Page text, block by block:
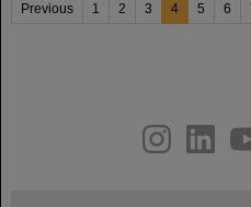
Previous 1 2 3 4 5 6
youtubehelmholtz.socialfacebook